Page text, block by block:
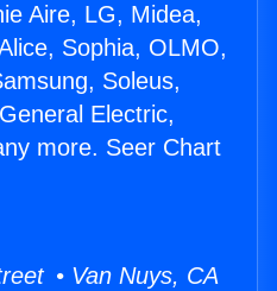
Aire, LG, Midea,
Sophia, OLMO,
Soleus,
Electric,
more. Seer Chart
• Van Nuys, CA